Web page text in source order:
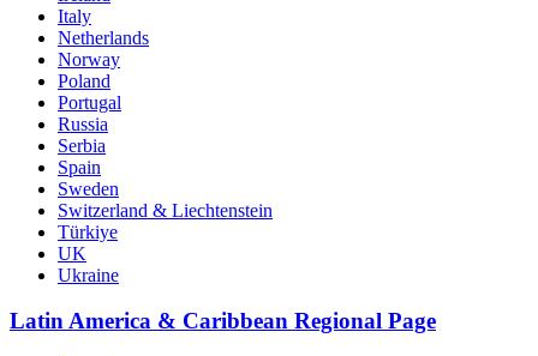
Italy
Netherlands
Norway
Poland
Portugal
Russia
Serbia
Spain
Sweden
Switzerland & Liechtenstein
Türkiye
UK
Ukraine
Latin America & Caribbean Regional Page